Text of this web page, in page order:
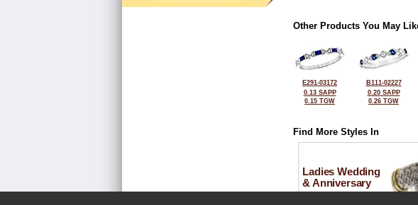
Other Products You May
E291-03172
0.13 SAPP
0.15 TGW
B111-02227
0.20 SAPP
0.26 TGW
Find More Styles In
Ladies Wedding
& Anniversary